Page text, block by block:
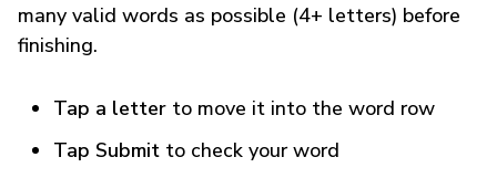
many valid words as possible (4+ letters) before
finishing.
Tap a letter to move it into the word row
Tap Submit to check your word